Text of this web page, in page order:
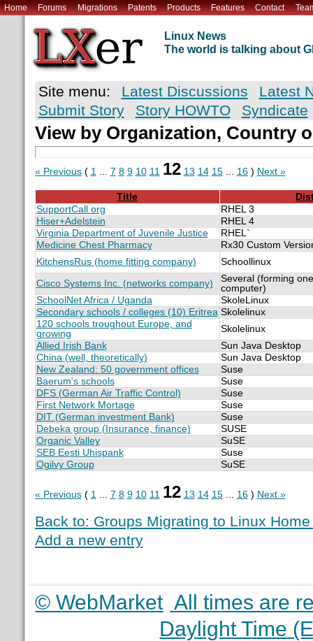
Home Forums Migrations Patents Products Features Contact
Linux News
The world is talking about
Site menu: Latest Discussions
Latest
Submit Story
Story HOWTO Syndicate
View by Organization, Country
« Previous( 1... 7 8 9 10 11 12 13 14 15... 16) Next »
Title
SupportCall.org
RHEL 3
Hiser+Adelstein
RHEL 4
Virginia Department of Juvenile Justice
RHEL`
Medicine Chest Pharmacy
Rx30 Custom
KitchensRus (home fitting company)
Schoollinux
Cisco Systems Inc. (networks company)
Several (forming
computer)
SchoolNet Africa / Uganda
SkoleLinux
Secondary schools / colleges (10) Eritrea Skolelinux
120 schools troughout Europe, and
growing
Skolelinux
Allied Irish Bank
Sun Java Desktop
China (well, theoretically)
Sun Java Desktop
New Zealand: 50 government offices
Suse
Baerum's schools
Suse
DFS (German Air Traffic Control)
Suse
First Network Mortage
Suse
DIT (German investment Bank)
Suse
Debeka group (Insurance, finance)
SUSE
Organic Valley
SuSE
SEB Eesti Uhispank
Suse
Ogilvy Group
SuSE
« Previous( 1 7 8 9 10 11 12 13 14 15... 16) Next »
Back to: Groups Migrating to Linux
Add a new entry
© WebMarket All times are
Daylight Time